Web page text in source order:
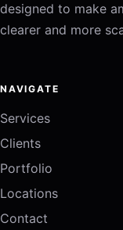
designed to make
clearer and more
NAVIGATE
Services
Clients
Portfolio
Locations
Contact